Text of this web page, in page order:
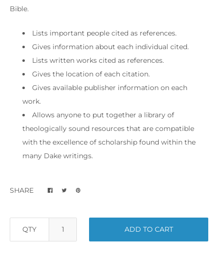
Bible.
Lists important people cited as references.
Gives information about each individual cited.
Lists written works cited as references.
Gives the location of each citation.
Gives available publisher information on each
work.
Allows anyone to put together a library of
theologically sound resources that are compatible
with the excellence of scholarship found within the
many Dake writings.
SHARE
QTY ADD TO CART